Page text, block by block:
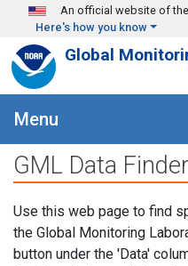
Skip to main content
An official website of
Here's how you know
Global
Menu
GML Data Finder
Use this web page to find
the Global Monitoring
button under the 'Data'